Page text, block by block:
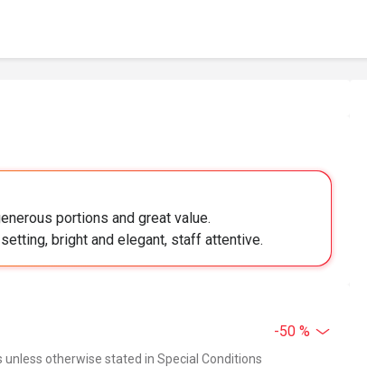
portions and great value.
bright and elegant, staff attentive.
-50 %
otherwise stated in Special Conditions